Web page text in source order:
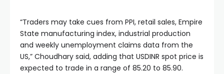
“Traders may take cues from PPI, retail sales, Empire
State manufacturing index, industrial production
and weekly unemployment claims data from the
US,” Choudhary said, adding that USDINR spot price is
expected to trade in a range of 85.20 to 85.90.